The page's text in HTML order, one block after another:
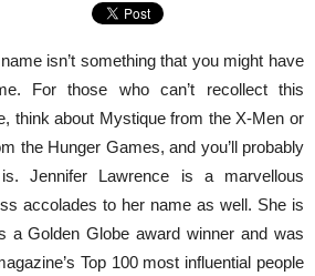
isn’t something that you might have
For those who can’t recollect this
think about Mystique from the X-Men or
the Hunger Games, and you’ll probably
Jennifer Lawrence is a marvellous
accolades to her name as well. She is
a Golden Globe award winner and was
Top 100 most influential people